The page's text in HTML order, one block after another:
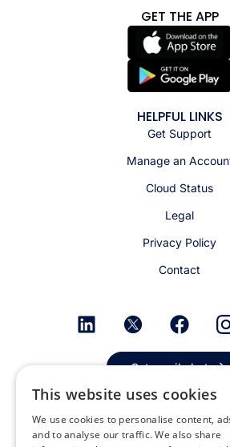
GET THE APP
HELPFUL LINKS
Get Support
Manage an
Cloud Status
Legal
Privacy Policy
Contact
Get email alerts
© 2026 Appspace Inc.
This website uses cookies
We use cookies to personalise content,
and to analyse our traffic. We also share